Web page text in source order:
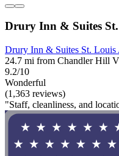
Drury Inn & Suites
Drury Inn & Suites St. Louis
24.7 mi from Chandler Hill
9.2/10
Wonderful
(1,363 reviews)
"Staff, cleanliness, and